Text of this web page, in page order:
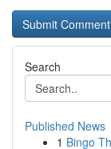
Search
Published News
1 Bingo